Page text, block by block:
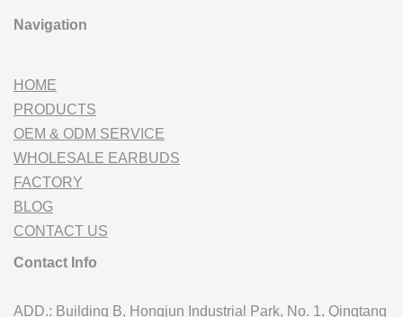
Navigation
HOME
PRODUCTS
OEM & ODM SERVICE
WHOLESALE EARBUDS
FACTORY
BLOG
CONTACT US
Contact Info
ADD.: Building B, Hongjun Industrial Park, No. 1, Qingtang